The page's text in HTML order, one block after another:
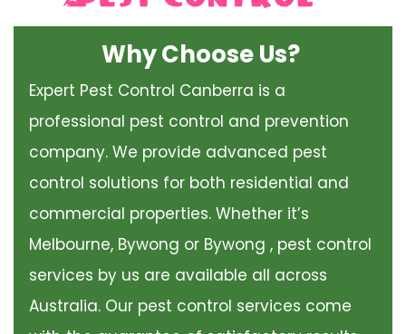
Why Choose Us?
Expert Pest Control Canberra is a
professional pest control and prevention
company. We provide advanced pest
control solutions for both residential and
commercial properties. Whether it’s
Melbourne, Bywong or Bywong , pest control
services by us are available all across
Australia. Our pest control services come